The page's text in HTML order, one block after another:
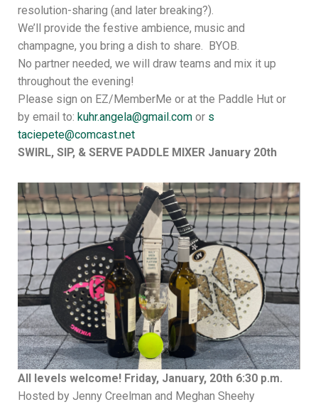
resolution-sharing (and later breaking?).
We’ll provide the festive ambience, music and
champagne, you bring a dish to share. BYOB.
No partner needed, we will draw teams and mix it up
throughout the evening!
Please sign on EZ/MemberMe or at the Paddle Hut or
by email to: kuhr.angela@gmail.com or s
taciepete@comcast.net
SWIRL, SIP, & SERVE PADDLE MIXER January 20th
All levels welcome! Friday, January, 20th 6:30 p.m.
Hosted by Jenny Creelman and Meghan Sheehy